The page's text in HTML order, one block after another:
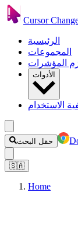
Cursor
الرئيسية
المجموعات
المؤشرات
الأدوات
الاستخدام
حقل البحث
🇸🇦
Home